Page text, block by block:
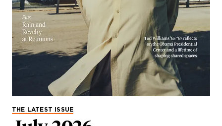
THE LATEST ISSUE